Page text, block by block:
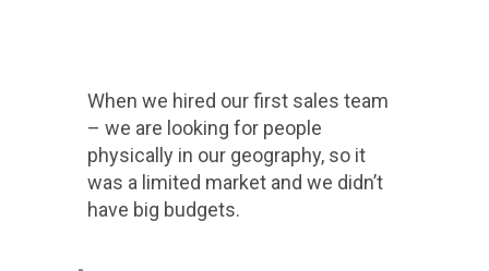
When we hired our first sales team
– we are looking for people
physically in our geography, so it
was a limited market and we didn’t
have big budgets.